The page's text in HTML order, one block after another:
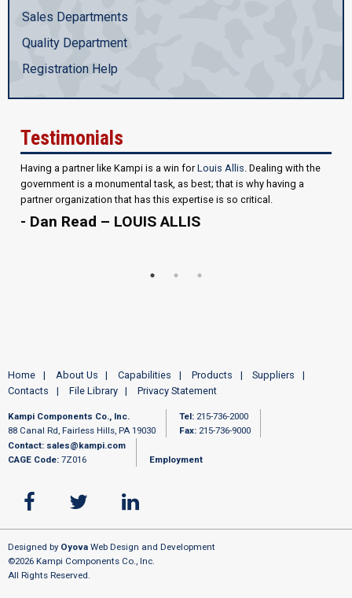
Sales Departments
Quality Department
Registration Help
Testimonials
Having a partner like Kampi is a win forLouis Allis. Dealing with the
government is a monumental task, as best; that is why having a
partner organization that has this expertise is so critical.
- Dan Read – LOUIS ALLIS
Home About Us Capabilities Products
Suppliers
Contacts
File Library Privacy Statement
Kampi Components Co., Inc.
88 Canal Rd, Fairless Hills, PA 19030
Tel: 215-736-2000
Fax: 215-736-9000
Contact: sales@kampi.com
CAGE Code: 7Z016 Employment
Designed by Oyova Web Design and Development
©2026 Kampi Components Co., Inc.
All Rights Reserved.